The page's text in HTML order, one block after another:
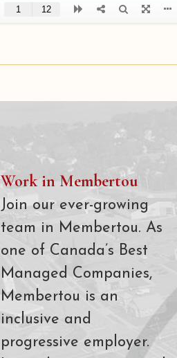
Work in Membertou
Join our ever-growing
team in Membertou. As
one of Canada’s Best
Managed Companies,
Membertou is an
inclusive and
progressive employer.